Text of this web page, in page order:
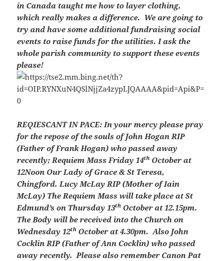
in Canada taught me how to layer clothing,
which really makes a difference. We are going to
try and have some additional fundraising social
events to raise funds for the utilities. I ask the
whole parish community to support these events
please!
REQIESCANT IN PACE:In your mercy please pray
for the repose of the souls of John Hogan RIP
(Father of Frank Hogan) who passed away
recently; Requiem Mass Friday 14th October at
12Noon Our Lady of Grace & St Teresa,
Chingford. Lucy McLay RIP (Mother of Iain
McLay) The Requiem Mass will take place at St
Edmund’s on Thursday 13th October at 12.15pm.
The Body will be received into the Church on
Wednesday 12th October at 4.30pm. Also John
Cocklin RIP (Father of Ann Cocklin) who passed
away recently. Please also remember Canon Pat